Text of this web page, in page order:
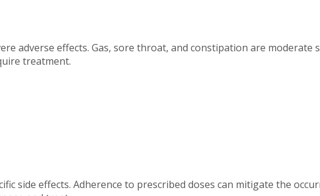
adverse effects. Gas, sore throat, and constipation are moderate
treatment.
side effects. Adherence to prescribed doses can mitigate the